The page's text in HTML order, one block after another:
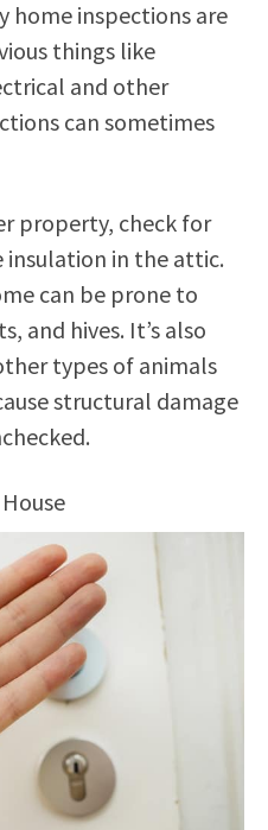
home inspections are
things like
and other
can sometimes
property, check for
in the attic.
can be prone to
and hives. It’s also
types of animals
structural damage